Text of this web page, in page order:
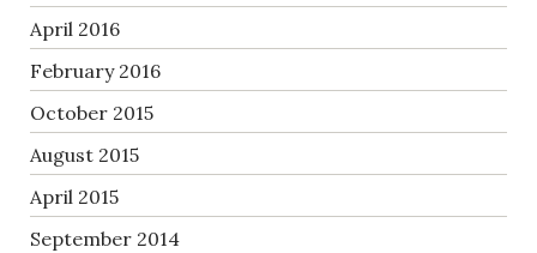
April 2016
February 2016
October 2015
August 2015
April 2015
September 2014